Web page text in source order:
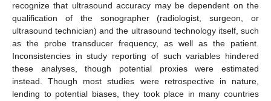
recognize that ultrasound accuracy may be dependent on the
qualification of the sonographer (radiologist, surgeon, or
ultrasound technician) and the ultrasound technology itself, such
as the probe transducer frequency, as well as the patient.
Inconsistencies in study reporting of such variables hindered
these analyses, though potential proxies were estimated
instead. Though most studies were retrospective in nature,
lending to potential biases, they took place in many countries